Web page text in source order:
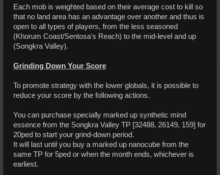
Each mob is weighted based on their average cost to kill so
that no land area has an advantage over another and thus is
open to all types of players, from the less seasoned
(Khorum Coast/Sentosa's Reach) to the mid-level and up
(Songkra Valley).
Grinding Down Your Score
To promote strategy with the lower globals, it is possible to
reduce your score by the following actions.
You can purchase specially marked up synthetic mind
essence from the Songkra Valley TP [32488, 26149, 159] for
20ped to start your grind-down period.
It will last until you buy a marked up nanocube from the
same TP for 5ped or when the month ends, whichever is
earliest.